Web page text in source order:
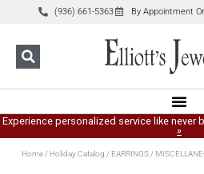
(936) 661-5363 By Appointment
Experience personalized service like never
»
Home/ Holiday Catalog / EARRINGS/